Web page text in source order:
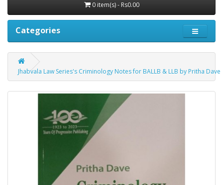
0 item(s) - Rs0.00
Categories
Jhabvala Law Series's Criminology Notes for BALLB & LLB by Pritha